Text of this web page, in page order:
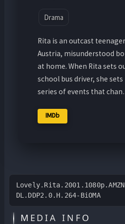
Drama
Rita is an outcast
Austria, misunderstood
at home. When Rita sets
school bus driver, she
series of events that
IMDb
DL.DDP2.0.H.264-BiOMA
MEDIA INFO